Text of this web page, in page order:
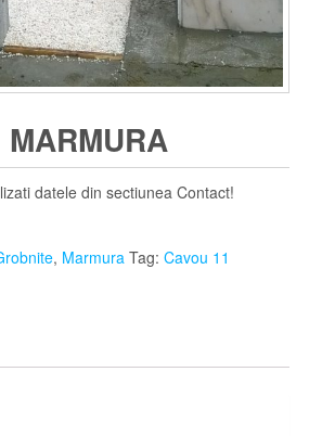
MARMURA
datele din sectiunea Contact!
, Marmura Tag: Cavou 11